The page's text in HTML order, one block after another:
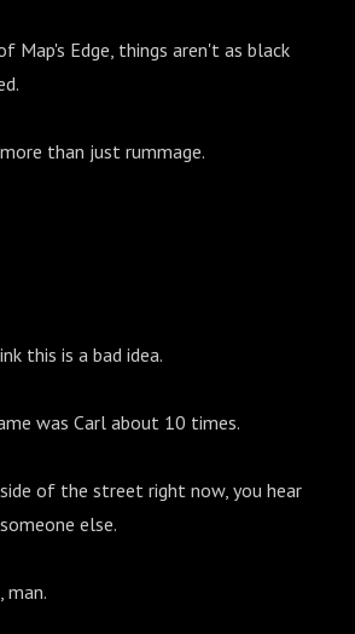
Map's Edge, things aren't as black
than just rummage.
this is a bad idea.
was Carl about 10 times.
of the street right now, you hear
else.
man.